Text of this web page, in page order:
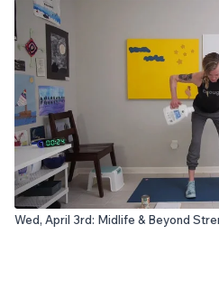
Wed, April 3rd: Midlife & Beyond